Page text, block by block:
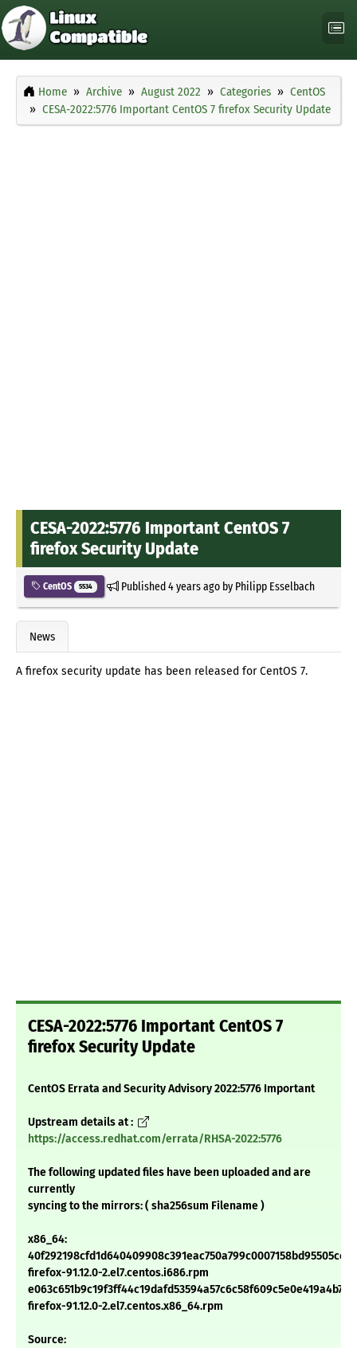
Home Archive August 2022 Categories
CentOS
CESA-2022:5776 Important CentOS 7 firefox Security Update
CESA-2022:5776 Important CentOS 7
firefox Security Update
CentOS 5534 Published4 years agoby Philipp Esselbach
News
A firefox security update has been released for CentOS 7.
CESA-2022:5776 Important CentOS 7
firefox Security Update
CentOS Errata and Security Advisory 2022:5776 Important
Upstream details at :
https://access.redhat.com/errata/RHSA-2022:5776
The following updated files have been uploaded and are
currently
syncing to the mirrors: ( sha256sum Filename )
x86_64:
firefox-91.12.0-2.el7.centos.i686.rpm
firefox-91.12.0-2.el7.centos.x86_64.rpm
Source: